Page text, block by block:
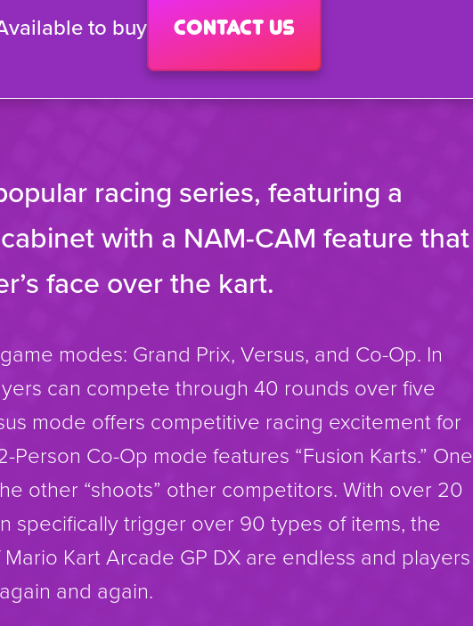
to buy Contact us
racing series, featuring a
with a NAM-CAM feature that
face over the kart.
modes: Grand Prix, Versus, and Co-Op. In
can compete through 40 rounds over five
mode offers competitive racing excitement for
Person Co-Op mode features “Fusion Karts.” One
other “shoots” other competitors. With over 20
specifically trigger over 90 types of items, the
Kart Arcade GP DX are endless and players
and again.